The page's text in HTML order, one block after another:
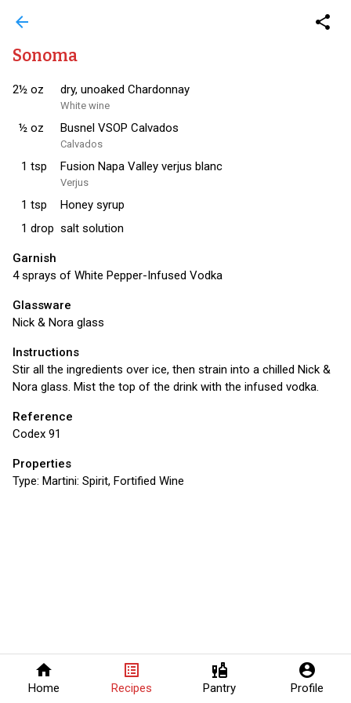
home
Home
list_alt
Recipes
liquor
Pantry
account_circle
Profile
arrow_back share
Sonoma
2½ oz dry, unoaked Chardonnay
White wine
½ oz Busnel VSOP Calvados
Calvados
1 tsp Fusion Napa Valley verjus blanc
Verjus
1 tsp
Honey syrup
1 drop salt solution
Garnish
4 sprays of White Pepper-Infused Vodka
Glassware
Nick & Nora glass
Instructions
Stir all the ingredients over ice, then strain into a chilled Nick &
Nora glass. Mist the top of the drink with the infused vodka.
Reference
Codex 91
Properties
Type: Martini: Spirit, Fortified Wine